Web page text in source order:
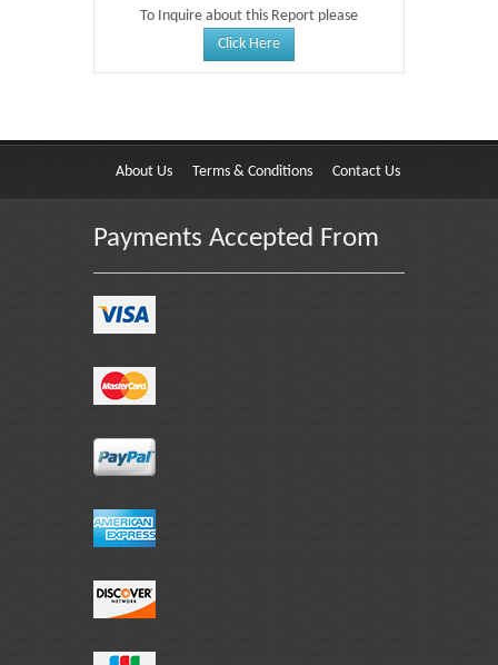
To Inquire about this Report please
Click Here
About Us Terms & Conditions Contact Us
Payments Accepted From